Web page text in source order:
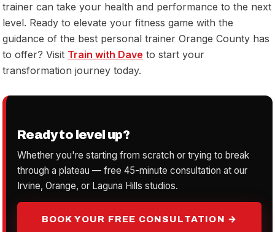
trainer can take your health and performance to the next
level. Ready to elevate your fitness game with the
guidance of the best personal trainer Orange County has
to offer? Visit Train with Dave to start your
transformation journey today.
Ready to level up?
Whether you're starting from scratch or trying to break
through a plateau — free 45-minute consultation at our
Irvine, Orange, or Laguna Hills studios.
BOOK YOUR FREE CONSULTATION →